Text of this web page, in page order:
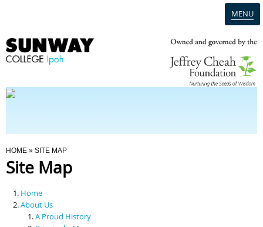
MENU
Programmes
Scholarships & Financial Aid
You Are Here
HOME » SITE MAP
Site Map
Home
About Us
A Proud History